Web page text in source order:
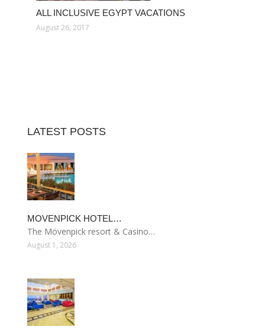
ALL INCLUSIVE EGYPT VACATIONS
August 26, 2017
LATEST POSTS
MOVENPICK HOTEL…
The Mövenpick resort & Casino…
August 1, 2026